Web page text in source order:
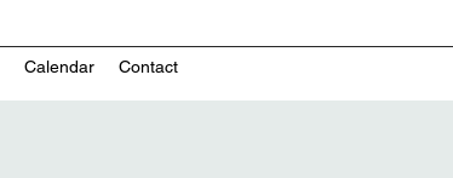
Calendar Contact